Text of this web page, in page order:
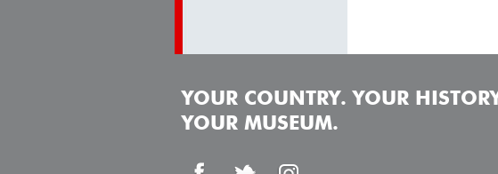
YOUR COUNTRY. YOUR
YOUR MUSEUM.